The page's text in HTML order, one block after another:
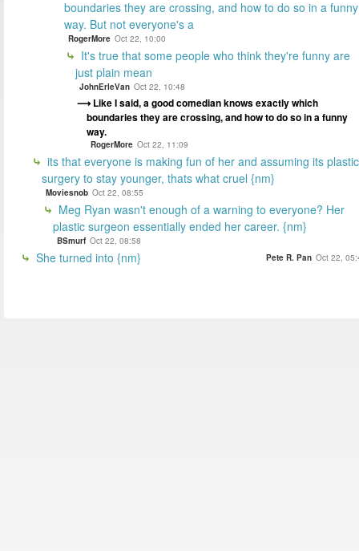
boundaries they are crossing, and how to do so in a funny
way. But not everyone's a
RogerMore Oct 22, 10:00
It's true that some people who think they're funny are
just plain mean
JohnErleVan Oct 22, 10:48
Like I said, a good comedian knows exactly which
boundaries they are crossing, and how to do so in a funny
way.
RogerMore Oct 22, 11:09
its that everyone is making fun of her and assuming its plastic
surgery to stay younger, thats what cruel {nm}
Moviesnob Oct 22, 08:55
Meg Ryan wasn't enough of a warning to everyone? Her
plastic surgeon essentially ended her career. {nm}
BSmurf Oct 22, 08:58
She turned into {nm} Pete R. Pan Oct 22,